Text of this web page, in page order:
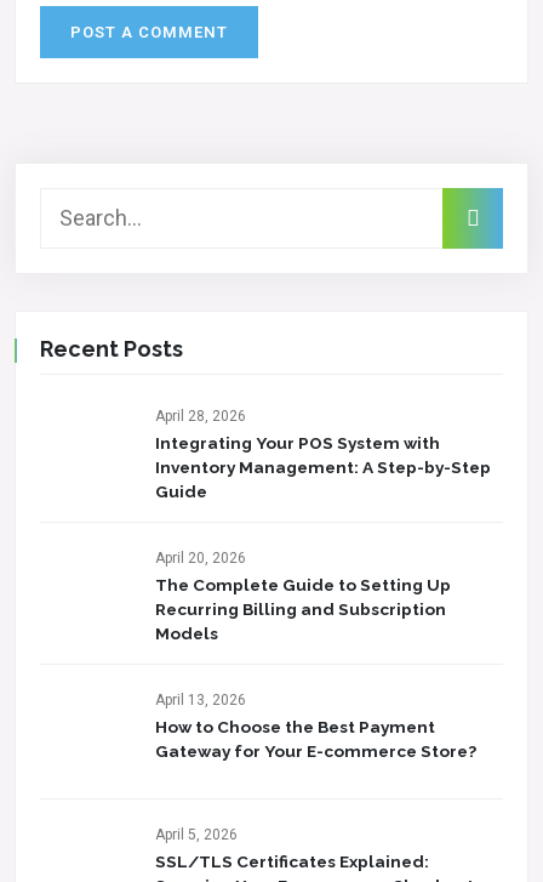
Recent Posts
April 28, 2026
Integrating Your POS System with
Inventory Management: A Step-by-Step
Guide
April 20, 2026
The Complete Guide to Setting Up
Recurring Billing and Subscription
Models
April 13, 2026
How to Choose the Best Payment
Gateway for Your E-commerce Store?
April 5, 2026
SSL/TLS Certificates Explained: